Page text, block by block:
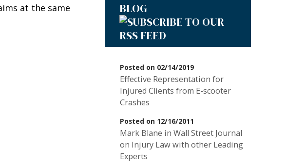
at the same
BLOG
Posted on 02/14/2019
Effective Representation for
Injured Clients from E-scooter
Crashes
Posted on 12/16/2011
Mark Blane in Wall Street Journal
on Injury Law with other Leading
Experts